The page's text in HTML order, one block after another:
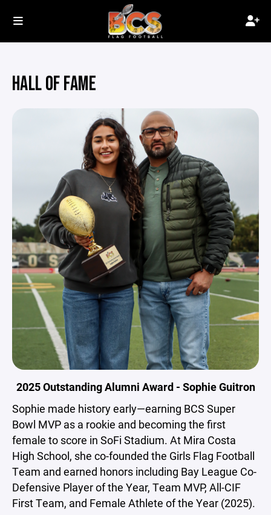
HALL OF FAME
2025 Outstanding Alumni Award - Sophie Guitron
Sophie made history early—earning BCS Super
Bowl MVP as a rookie and becoming the first
female to score in SoFi Stadium. At Mira Costa
High School, she co-founded the Girls Flag Football
Team and earned honors including Bay League Co-
Defensive Player of the Year, Team MVP, All-CIF
First Team, and Female Athlete of the Year (2025).